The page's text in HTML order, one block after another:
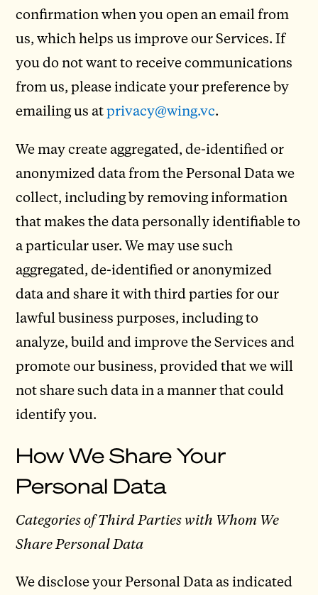
confirmation when you open an email from
us, which helps us improve our Services. If
you do not want to receive communications
from us, please indicate your preference by
emailing us atprivacy@wing.vc.
We may create aggregated, de-identified or
anonymized data from the Personal Data we
collect, including by removing information
that makes the data personally identifiable to
a particular user. We may use such
aggregated, de-identified or anonymized
data and share it with third parties for our
lawful business purposes, including to
analyze, build and improve the Services and
promote our business, provided that we will
not share such data in a manner that could
identify you.
How We Share Your
Personal Data
Categories of Third Parties with Whom We
Share Personal Data
We disclose your Personal Data as indicated